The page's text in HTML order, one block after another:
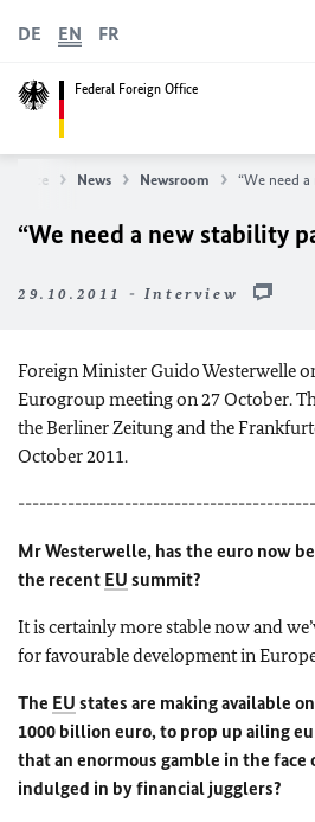
Federal Foreign Office
DE EN FR
Office News Newsroom “We need
“We need a new stability
29.10.2011 - Interview
Foreign Minister Guido Westerwelle
Eurogroup meeting on 27 October.
the Berliner Zeitung and the
October 2011.
Mr Westerwelle, has the euro now
the recent EU summit?
It is certainly more stable now and
for favourable development in
The EU states are making available
1000 billion euro, to prop up ailing
that an enormous gamble in the
indulged in by financial jugglers?